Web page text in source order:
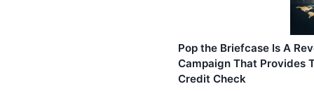
Pop the Briefcase Is A
Campaign That Provides
Credit Check